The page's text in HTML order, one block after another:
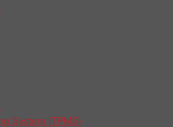
System (TPMS)